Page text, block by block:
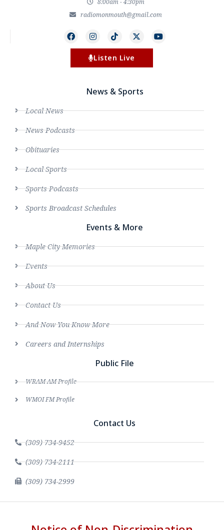
radiomonmouth@gmail.com
Listen Live
News & Sports
Local News
News Podcasts
Obituaries
Local Sports
Sports Podcasts
Sports Broadcast Schedules
Events & More
Maple City Memories
Events
About Us
Contact Us
And Now You Know More
Careers and Internships
Public File
WRAM AM Profile
WMOI FM Profile
Contact Us
(309) 734-9452
(309) 734-2111
(309) 734-2999